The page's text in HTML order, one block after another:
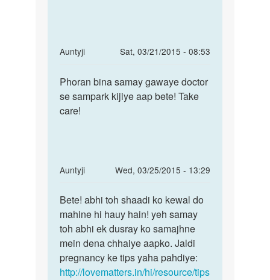
Pooja
Auntyji
Sat, 03/21/2015 - 08:53
In
to
Me
by
Phoran
bina
samay
Phoran bina samay gawaye doctor
se sampark kijiye aap bete! Take
care!
Auntyji
Wed, 03/25/2015 - 13:29
In
to
Hamari
saadi
ko
2
mahine
Bete!
abhi
toh
shaadi
ko
Bete! abhi toh shaadi ko kewal do
mahine hi hauy hain! yeh samay
toh abhi ek dusray ko samajhne
mein dena chhaiye aapko. Jaldi
pregnancy ke tips yaha pahdiye:
http://lovematters.in/hi/resource/tips